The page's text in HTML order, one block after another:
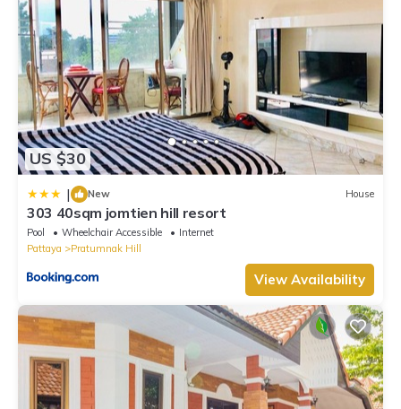
US $30
| New House
303 40sqm jomtien hill resort
Pool Wheelchair Accessible
Internet
Pattaya
Pratumnak Hill
View Availability